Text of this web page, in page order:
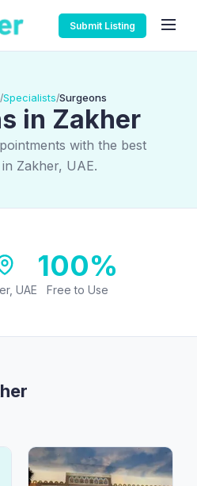
Submit Listing
/Specialists/Surgeons
in Zakher
with the best
Zakher, UAE.
UAE
100%
Free to Use